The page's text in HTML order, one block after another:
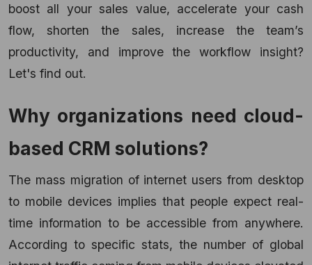
boost all your sales value, accelerate your cash
flow, shorten the sales, increase the team’s
productivity, and improve the workflow insight?
Let's find out.
Why organizations need cloud-
based CRM solutions?
The mass migration of internet users from desktop
to mobile devices implies that people expect real-
time information to be accessible from anywhere.
According to specific stats, the number of global